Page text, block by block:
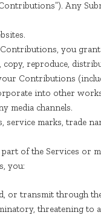
Any
you
reproduce,
Contributions
into other
media channels.
service marks, trade
of the Services or
you:
or transmit through
threatening to